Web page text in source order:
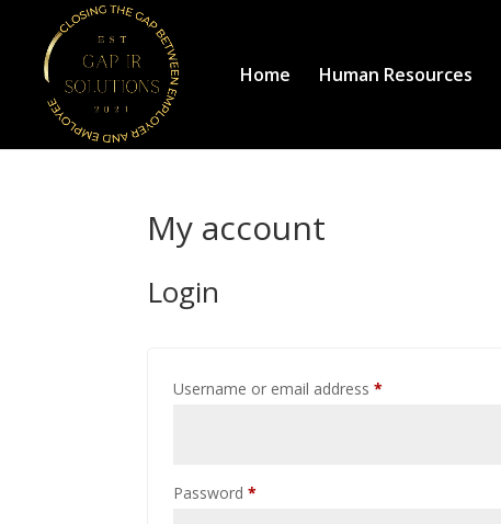
Home Human Resources
My account
Login
Username or email address*
Password*